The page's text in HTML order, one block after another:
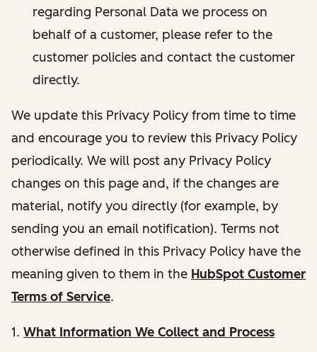
regarding Personal Data we process on
behalf of a customer, please refer to the
customer policies and contact the customer
directly.
We update this Privacy Policy from time to time
and encourage you to review this Privacy Policy
periodically. We will post any Privacy Policy
changes on this page and, if the changes are
material, notify you directly (for example, by
sending you an email notification). Terms not
otherwise defined in this Privacy Policy have the
meaning given to them in the HubSpot Customer
Terms of Service.
1. What Information We Collect and Process